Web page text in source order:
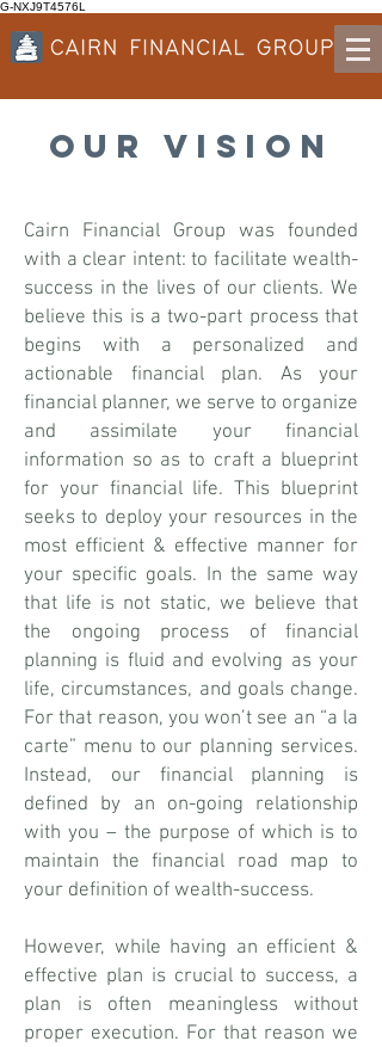
G-NXJ9T4576L
OUR VISION
Cairn Financial Group was founded
with a clear intent: to facilitate wealth-
success in the lives of our clients. We
believe this is a two-part process that
begins with a personalized and
actionable financial plan. As your
financial planner, we serve to organize
and assimilate your financial
information so as to craft a blueprint
for your financial life. This blueprint
seeks to deploy your resources in the
most efficient & effective manner for
your specific goals. In the same way
that life is not static, we believe that
the ongoing process of financial
planning is fluid and evolving as your
life, circumstances, and goals change.
For that reason, you won’t see an “a la
carte” menu to our planning services.
Instead, our financial planning is
defined by an on-going relationship
with you – the purpose of which is to
maintain the financial road map to
your definition of wealth-success.​
However, while having an efficient &
effective plan is crucial to success, a
plan is often meaningless without
proper execution. For that reason we